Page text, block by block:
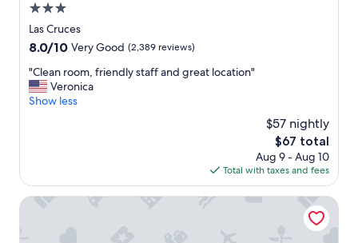
3.0
star
property
Las Cruces
8.0
of
10,
Very
8.0/10 Very Good (2,389 reviews)
"
C
l
o
m
"Clean room, friendly staff and great location"
Veronica
Show less
$57 nightly
The
price
is
$67
$67 total
Aug 9 - Aug 10
Total with taxes and fees
Days Inn by Wyndham Las Cruces